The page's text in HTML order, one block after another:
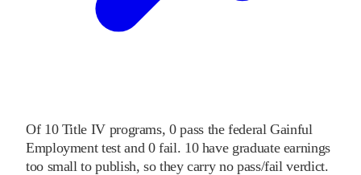
Of 10Title IV programs, 0pass the federal Gainful
Employment test and 0 fail. 10have graduate earnings
too small to publish, so they carry no pass/fail verdict.